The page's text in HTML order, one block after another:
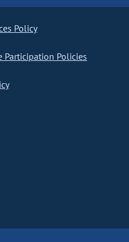
Policy
Participation Policies